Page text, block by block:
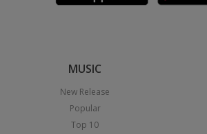
MUSIC
New Release
Popular
Top 10